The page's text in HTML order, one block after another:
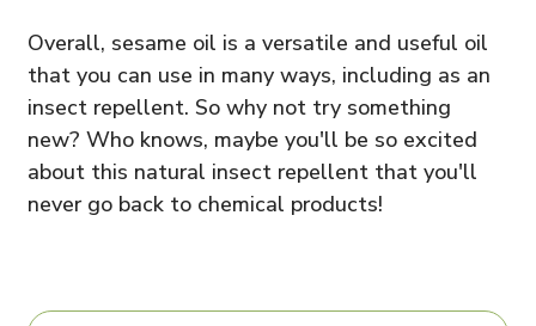
Overall, sesame oil is a versatile and useful oil
that you can use in many ways, including as an
insect repellent. So why not try something
new? Who knows, maybe you'll be so excited
about this natural insect repellent that you'll
never go back to chemical products!